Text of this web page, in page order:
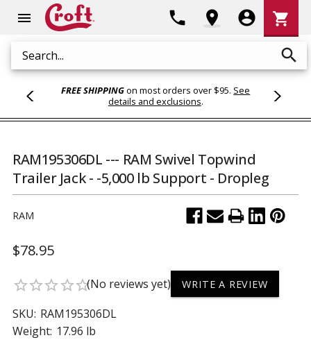
menu
Search search
phone location_on account_circle
Cart
shopping_cart
FREE SHIPPINGon most orders over $95. See
details and exclusions.
RAM195306DL --- RAM Swivel Topwind
Trailer Jack - -5,000 lb Support - Dropleg
RAM
$78.95
star_borderstar_borderstar_borderstar_borderstar_border(No reviews yet) WRITE A REVIEW
SKU: RAM195306DL
Weight: 17.96 lb